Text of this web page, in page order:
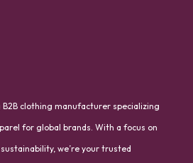
B2B clothing manufacturer specializing
for global brands. With a focus on
we’re your trusted